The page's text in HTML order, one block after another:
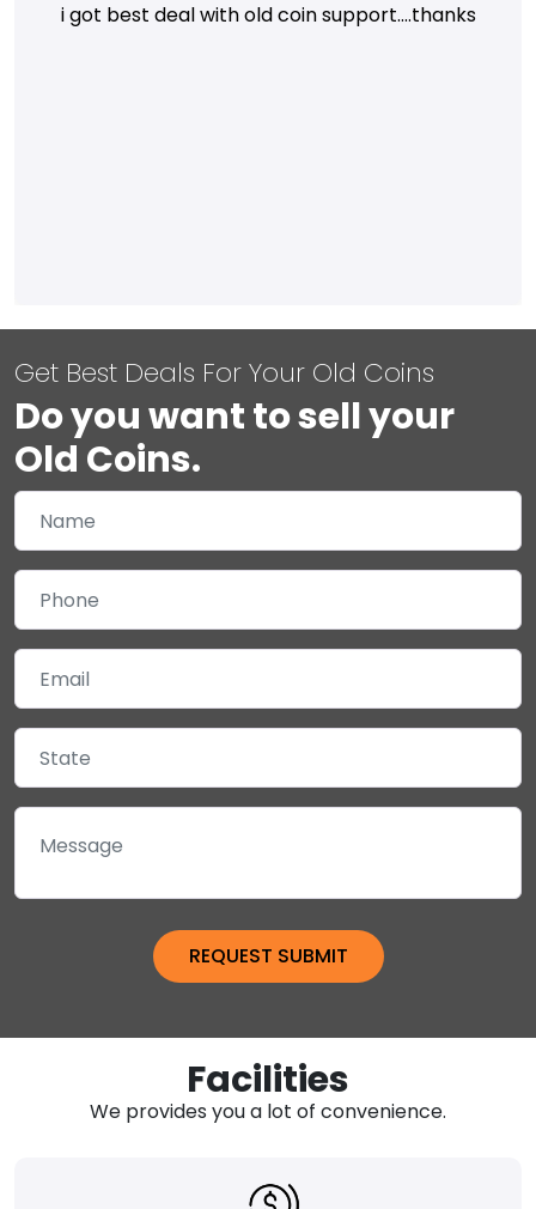
i got best deal with old coin support....thanks
Get Best Deals For Your Old Coins
Do you want to sell your
Old Coins.
Facilities
We provides you a lot of convenience.